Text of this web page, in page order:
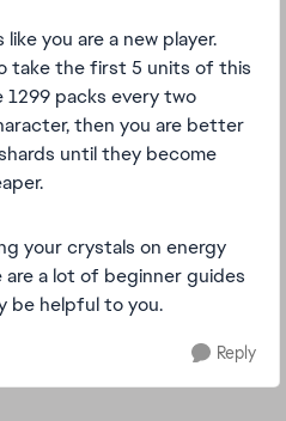
you are a new player.
take the first 5 units of this
packs every two
then you are better
until they become
your crystals on energy
a lot of beginner guides
be helpful to you.
Reply